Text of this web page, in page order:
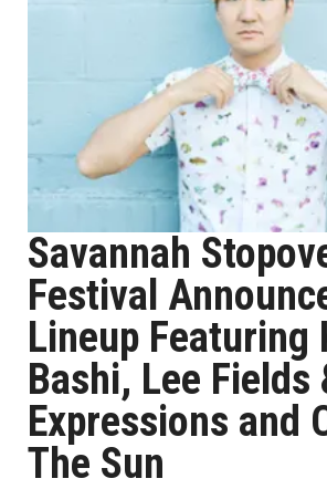
Savannah
Festival
Lineup Featuring
Bashi, Lee Fields
Expressions and
The Sun